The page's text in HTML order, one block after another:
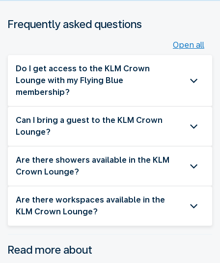
Frequently asked questions
Open all
Do I get access to the KLM Crown
Lounge with my Flying Blue
membership?
Can I bring a guest to the KLM Crown
Lounge?
Are there showers available in the KLM
Crown Lounge?
Are there workspaces available in the
KLM Crown Lounge?
Read more about